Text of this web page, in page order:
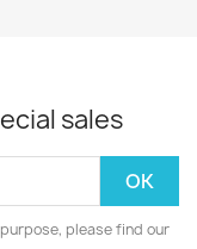
sales
please find our